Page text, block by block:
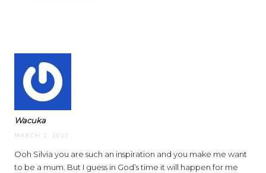
Wacuka
MARCH 2, 2015
Ooh Silvia you are such an inspiration and you make me want
to be a mum. But I guess in God’s time it will happen for me